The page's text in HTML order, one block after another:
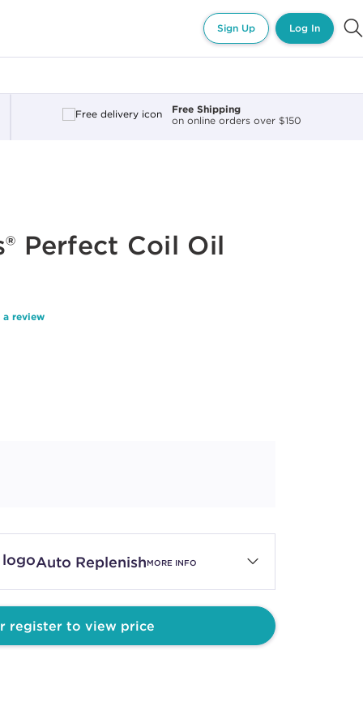
Sign Up Log In
Free Shipping
on online orders over $150
Perfect Coil Oil
review
Auto ReplenishMORE INFO
register to view price